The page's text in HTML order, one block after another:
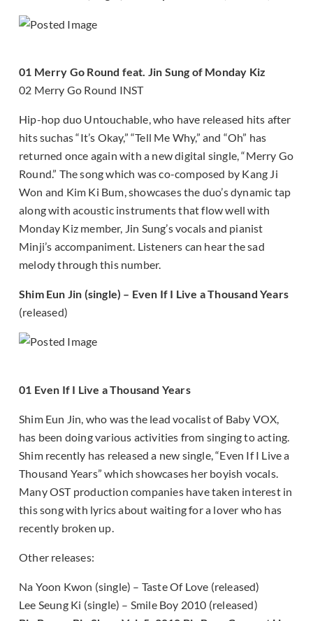
01 Merry Go Round feat. Jin Sung of Monday Kiz
02 Merry Go Round INST
Hip-hop duo Untouchable, who have released hits after
hits suchas “It’s Okay,” “Tell Me Why,” and “Oh” has
returned once again with a new digital single, “Merry Go
Round.” The song which was co-composed by Kang Ji
Won and Kim Ki Bum, showcases the duo’s dynamic tap
along with acoustic instruments that flow well with
Monday Kiz member, Jin Sung’s vocals and pianist
Minji’s accompaniment. Listeners can hear the sad
melody through this number.
Shim Eun Jin (single) – Even If I Live a Thousand Years
(released)
01 Even If I Live a Thousand Years
Shim Eun Jin, who was the lead vocalist of Baby VOX,
has been doing various activities from singing to acting.
Shim recently has released a new single, “Even If I Live a
Thousand Years” which showcases her boyish vocals.
Many OST production companies have taken interest in
this song with lyrics about waiting for a lover who has
recently broken up.
Other releases:
Na Yoon Kwon (single) – Taste Of Love (released)
Lee Seung Ki (single) – Smile Boy 2010 (released)